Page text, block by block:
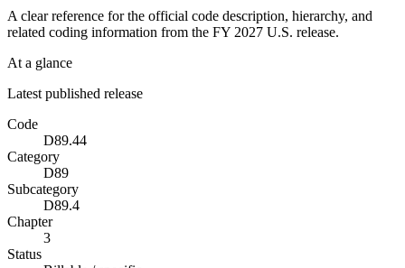
A clear reference for the official code description, hierarchy, and
related coding information from the FY 2027 U.S. release.
At a glance
Latest published release
Code
D89.44
Category
D89
Subcategory
D89.4
Chapter
3
Status